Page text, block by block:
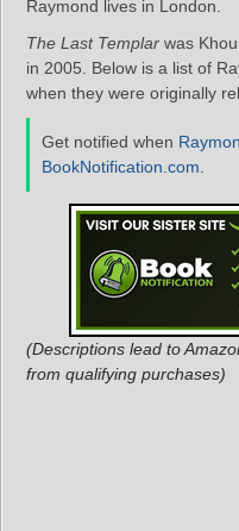
Raymond lives in London.
The Last Templar was
in 2005. Below is a list of
when they were originally
Get notified when
BookNotification.com
(Descriptions lead to
from qualifying purchases)